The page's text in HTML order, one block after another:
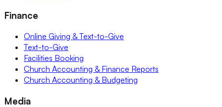
Finance
Online Giving & Text-to-Give
Text-to-Give
Facilities Booking
Church Accounting & Finance Reports
Church Accounting & Budgeting
Media